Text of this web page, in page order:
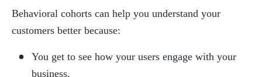
Behavioral cohorts can help you understand your
customers better because:
You get to see how your users engage with your
business.